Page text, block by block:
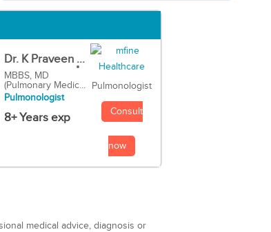
Dr. K Praveen ...
MBBS, MD
(Pulmonary Medic...
Pulmonologist
8+ Years exp
Pulmonologist
Consult
now
medical advice, diagnosis or